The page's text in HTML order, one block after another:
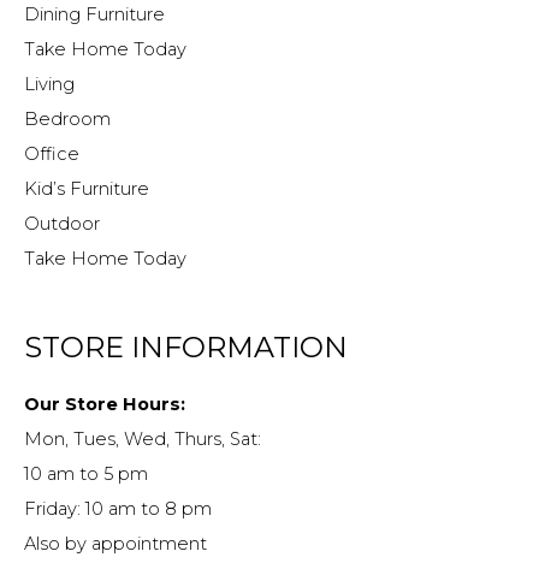
Dining Furniture
Take Home Today
Living
Bedroom
Office
Kid’s Furniture
Outdoor
Take Home Today
STORE INFORMATION
Our Store Hours:
Mon, Tues, Wed, Thurs, Sat:
10 am to 5 pm
Friday: 10 am to 8 pm
Also by appointment